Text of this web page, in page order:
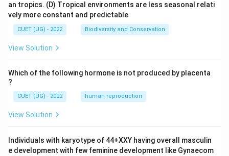
an tropics. (D) Tropical environments are less seasonal relati
vely more constant and predictable
CUET (UG) - 2022 Biodiversity and Conservation
View Solution
Which of the following hormone is not produced by placenta
?
CUET (UG) - 2022 human reproduction
View Solution
Individuals with karyotype of 44+XXY having overall masculin
e development with few feminine development like Gynaecom